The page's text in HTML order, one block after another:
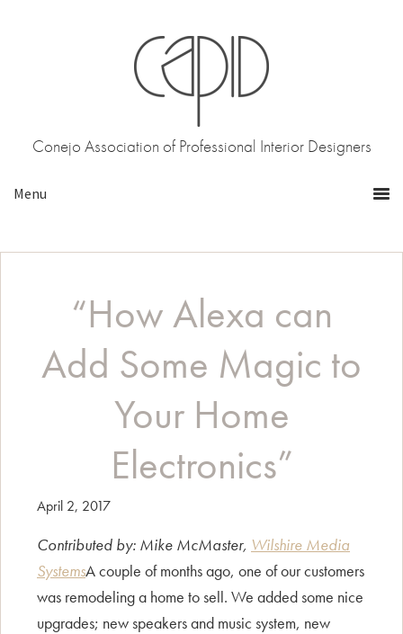
Conejo Association of Professional Interior Designers
“How Alexa can
Add Some Magic to
Your Home
Electronics”
April 2, 2017
Contributed by: Mike McMaster, Wilshire Media
SystemsA couple of months ago, one of our customers
was remodeling a home to sell. We added some nice
upgrades; new speakers and music system, new